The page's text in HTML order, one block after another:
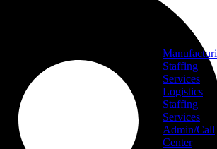
Staffing
Services
Logistics
Staffing
Services
Admin/Call
Center